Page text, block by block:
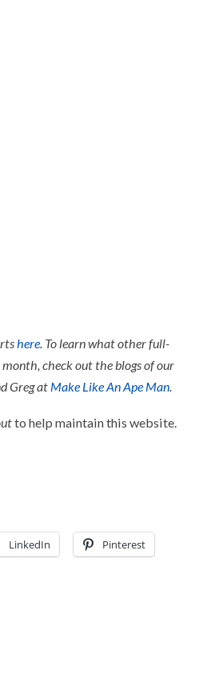
here. To learn what other full-
check out the blogs of our
Greg at Make Like An Ape Man.
to help maintain this website.
LinkedIn Pinterest